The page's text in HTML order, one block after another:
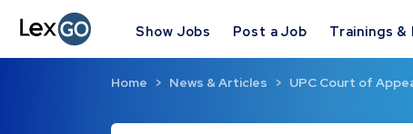
Show Jobs Post a Job Trainings &
Home News & Articles UPC Court of